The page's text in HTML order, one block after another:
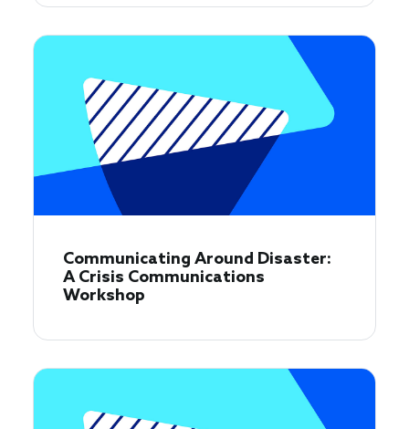
Communicating Around Disaster:
A Crisis Communications
Workshop